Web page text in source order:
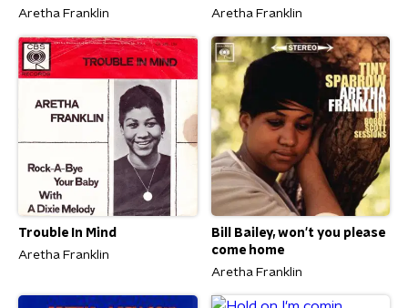
Aretha Franklin
Aretha Franklin
Trouble In Mind
Aretha Franklin
Bill Bailey, won't you please
come home
Aretha Franklin